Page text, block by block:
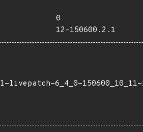
0
12-150600.2.1
livepatch-6_4_0-